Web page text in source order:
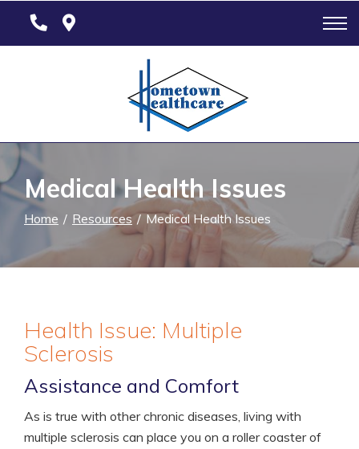
Medical Health Issues
Home Resources Medical Health Issues
Health Issue: Multiple
Sclerosis
Assistance and Comfort
As is true with other chronic diseases, living with
multiple sclerosis can place you on a roller coaster of